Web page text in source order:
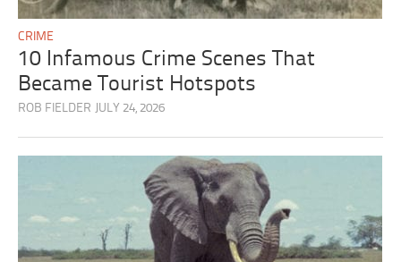
CRIME
10 Infamous Crime Scenes That
Became Tourist Hotspots
ROB FIELDER JULY 24, 2026